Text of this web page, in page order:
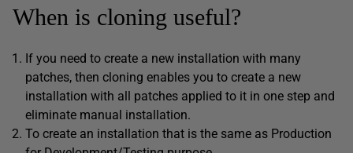
When is cloning useful?
If you need to create a new installation with many
patches, then cloning enables you to create a new
installation with all patches applied to it in one step and
eliminate manual installation.
To create an installation that is the same as Production